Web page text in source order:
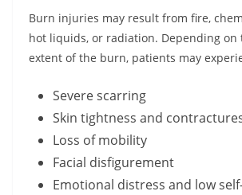
Burn injuries may result from fire,
hot liquids, or radiation. Depending on
extent of the burn, patients may
Severe scarring
Skin tightness and
Loss of mobility
Facial disfigurement
Emotional distress and low